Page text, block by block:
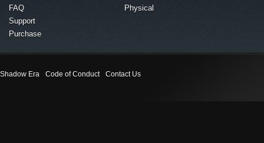
FAQ
Support
Purchase
Physical
Shadow Era Code of Conduct Contact Us